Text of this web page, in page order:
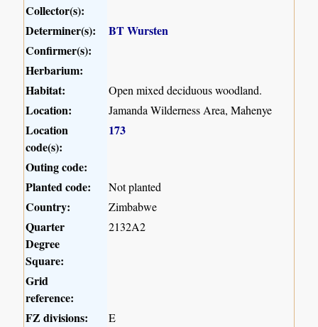
Collector(s):
Determiner(s):
BT Wursten
Confirmer(s):
Herbarium:
Habitat:
Open mixed deciduous woodland.
Location: Jamanda Wilderness Area, Mahenye
Location
code(s):
173
Outing code:
Planted code:
Not planted
Country: Zimbabwe
Quarter
Degree
Square:
2132A2
Grid
reference:
FZ divisions:
E